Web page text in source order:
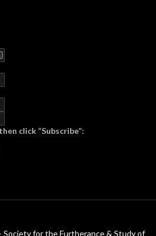
click “Subscribe”:
Society for the Furtherance & Study of